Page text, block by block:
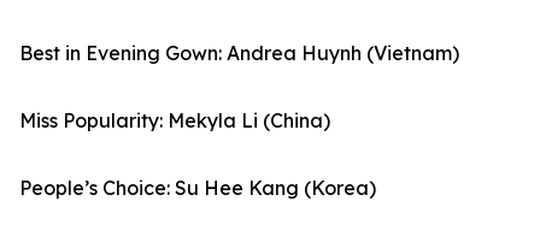
Best in Evening Gown: Andrea Huynh (Vietnam)
Miss Popularity: Mekyla Li (China)
People’s Choice: Su Hee Kang (Korea)